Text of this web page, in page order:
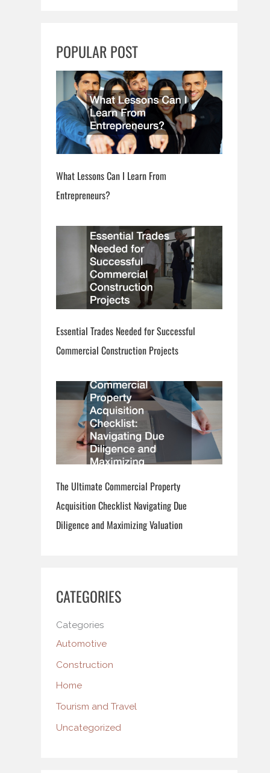
c
hPOPULAR POST
What Lessons Can I Learn From
Entrepreneurs?
Essential Trades Needed for Successful
Commercial Construction Projects
The Ultimate Commercial Property
Acquisition Checklist Navigating Due
Diligence and Maximizing Valuation
CATEGORIES
Categories
Automotive
Construction
Home
Tourism and Travel
Uncategorized